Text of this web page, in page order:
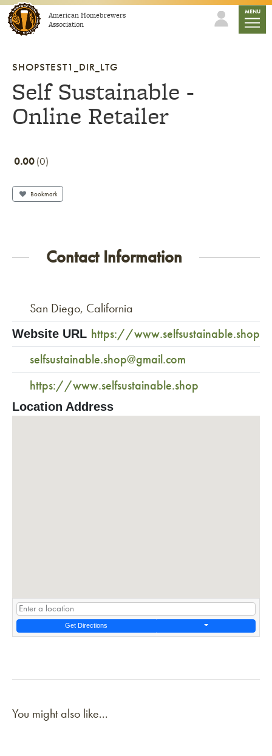
Skip to contentAmerican Homebrewers
Association
MENU
SHOPSTEST1_DIR_LTG
Self Sustainable -
Online Retailer
0.00 0
Bookmark
Contact Information
San Diego, California
Website URL https://www.selfsustainable.shop
selfsustainable.shop@gmail.com
https://www.selfsustainable.shop
Location Address
Get Directions
You might also like...